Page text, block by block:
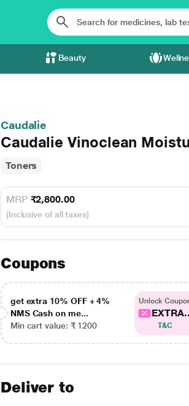
Beauty
Caudalie
Caudalie Vinoclean
Toners
MRP ₹2,800.00
(Inclusive of all taxes)
Coupons
get extra 10% OFF + 4%
NMS Cash on me...
Min cart value: ₹ 1200
Unlock
T&C
Deliver to